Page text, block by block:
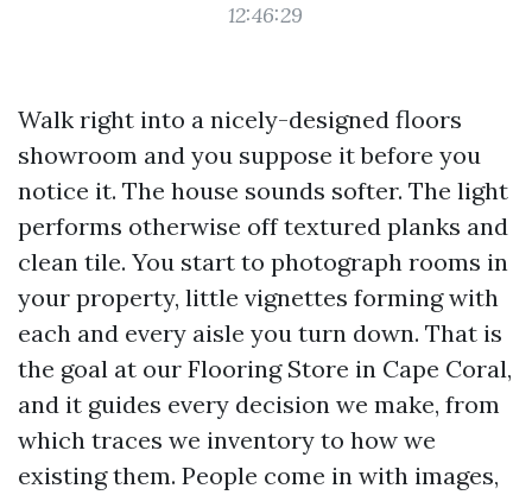
12:46:29
Walk right into a nicely-designed floors
showroom and you suppose it before you
notice it. The house sounds softer. The light
performs otherwise off textured planks and
clean tile. You start to photograph rooms in
your property, little vignettes forming with
each and every aisle you turn down. That is
the goal at our Flooring Store in Cape Coral,
and it guides every decision we make, from
which traces we inventory to how we
existing them. People come in with images,